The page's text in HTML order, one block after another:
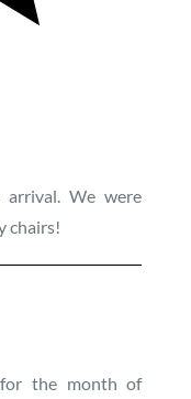
We were
chairs!
for the month of